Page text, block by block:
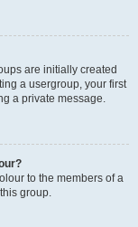
are initially created
a usergroup, your first
a private message.
to the members of a
group.